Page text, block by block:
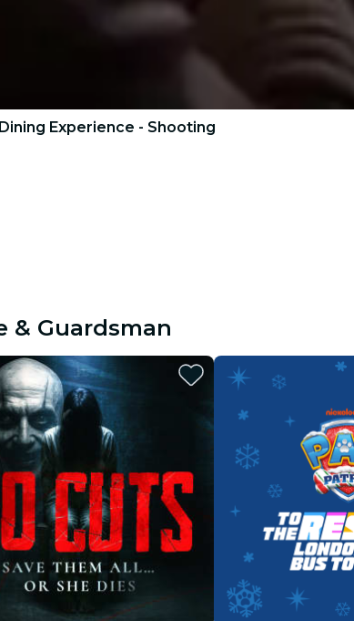
Experience - Shooting
& Guardsman